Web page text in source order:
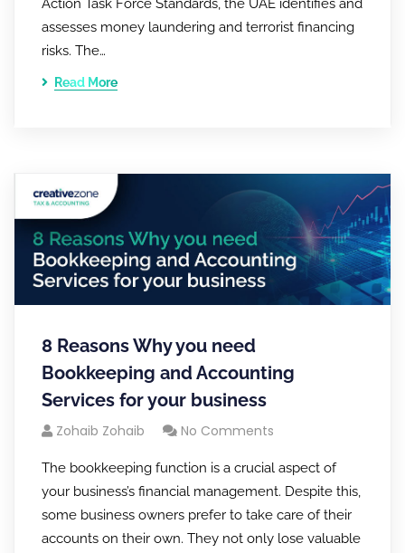
Action Task Force Standards, the UAE identifies and
assesses money laundering and terrorist financing
risks. The…
Read More
8 Reasons Why you need
Bookkeeping and Accounting
Services for your business
Zohaib Zohaib No Comments
The bookkeeping function is a crucial aspect of
your business’s financial management. Despite this,
some business owners prefer to take care of their
accounts on their own. They not only lose valuable